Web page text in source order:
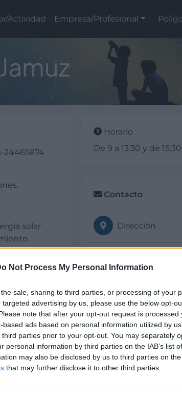
Not Process My Personal Information
sale, sharing to third parties, or processing of your
advertising by us, please use the below opt-
note that after your opt-out request is processed
ads based on personal information utilized by
parties prior to your opt-out. You may separately
personal information by third parties on the IAB’s list
may also be disclosed by us to third parties on the
that may further disclose it to other third parties.
Actividad Empresa/Profesional
24465874
solar
Horario
De 9 a 13:30 y de
Contacto
Dirección
E-mail
Datos
CIF: